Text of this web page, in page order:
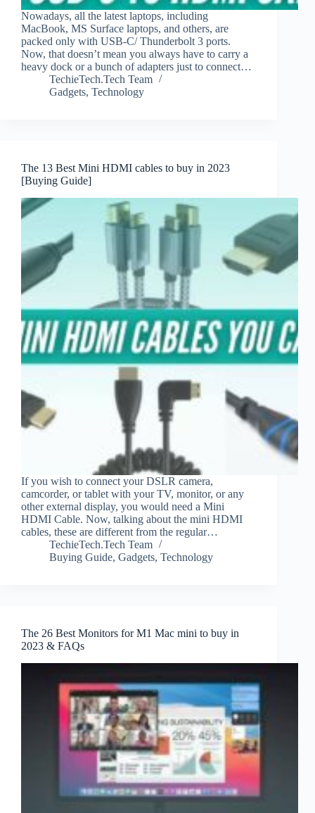
Nowadays, all the latest laptops, including
MacBook, MS Surface laptops, and others, are
packed only with USB-C/ Thunderbolt 3 ports.
Now, that doesn’t mean you always have to carry a
heavy dock or a bunch of adapters just to connect…
TechieTech.Tech Team
Gadgets, Technology
The 13 Best Mini HDMI cables to buy in 2023
[Buying Guide]
If you wish to connect your DSLR camera,
camcorder, or tablet with your TV, monitor, or any
other external display, you would need a Mini
HDMI Cable. Now, talking about the mini HDMI
cables, these are different from the regular…
TechieTech.Tech Team
Buying Guide, Gadgets, Technology
The 26 Best Monitors for M1 Mac mini to buy in
2023 & FAQs